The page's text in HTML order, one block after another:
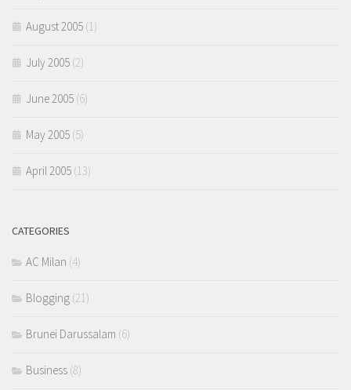
August 2005 (1)
July 2005 (2)
June 2005 (6)
May 2005 (5)
April 2005 (13)
CATEGORIES
AC Milan (4)
Blogging (21)
Brunei Darussalam (6)
Business (8)